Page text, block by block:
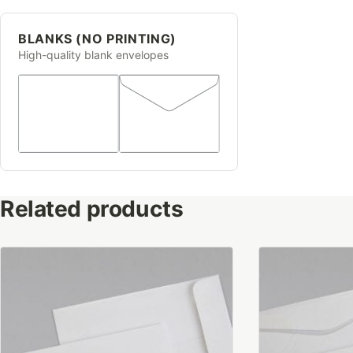
BLANKS (NO PRINTING)
High-quality blank envelopes
Related products
multiple
variants.